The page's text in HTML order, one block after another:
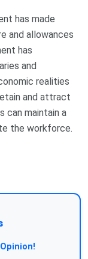
has made
and allowances
has
and
realities
and attract
can maintain a
the workforce.